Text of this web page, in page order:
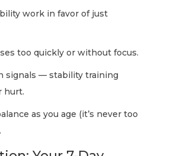
work in favor of just
too quickly or without focus.
signals — stability training
hurt.
as you age (it’s never too